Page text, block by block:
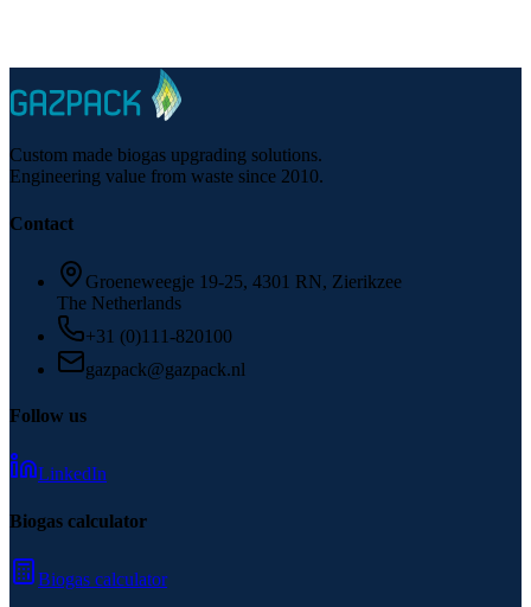
Custom made biogas upgrading solutions.
Engineering value from waste since 2010.
Contact
Groeneweegje 19-25, 4301 RN, Zierikzee
The Netherlands
+31 (0)111-820100
gazpack@gazpack.nl
Follow us
LinkedIn
Biogas calculator
Biogas calculator